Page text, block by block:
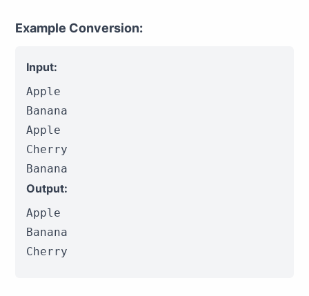
Example Conversion:
Input:
Apple
Banana
Apple
Cherry
Banana
Output:
Apple
Banana
Cherry